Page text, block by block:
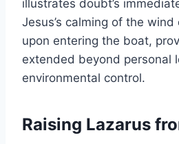
illustrates doubt’s
Jesus’s calming of the
upon entering the boat,
extended beyond personal
environmental control.
Raising Lazarus